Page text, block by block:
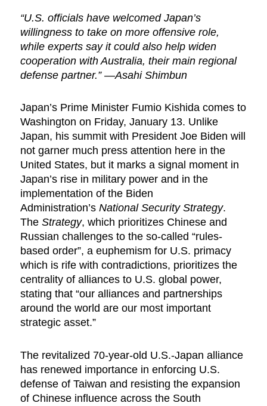
“U.S. officials have welcomed Japan’s
willingness to take on more offensive role,
while experts say it could also help widen
cooperation with Australia, their main regional
defense partner.” —Asahi Shimbun
Japan’s Prime Minister Fumio Kishida comes to
Washington on Friday, January 13. Unlike
Japan, his summit with President Joe Biden will
not garner much press attention here in the
United States, but it marks a signal moment in
Japan’s rise in military power and in the
implementation of the Biden
Administration’sNational Security Strategy.
TheStrategy, which prioritizes Chinese and
Russian challenges to the so-called “rules-
based order”, a euphemism for U.S. primacy
which is rife with contradictions, prioritizes the
centrality of alliances to U.S. global power,
stating that “our alliances and partnerships
around the world are our most important
strategic asset.”
The revitalized 70-year-old U.S.-Japan alliance
has renewed importance in enforcing U.S.
defense of Taiwan and resisting the expansion
of Chinese influence across the South